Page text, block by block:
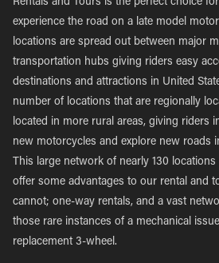
Rentals and Tours is the perfect choice
experience the road on a late model
locations are spread out between major
transportation hubs giving riders easy
destinations and attractions in United
number of locations that are regionally
located in more rural areas, giving riders
new motorcycles and explore new roads
This large network of nearly 130 locations
offer some advantages to our rental and
cannot; one-way rentals, and a vast
those rare instances of a mechanical
replacement 3-wheel.